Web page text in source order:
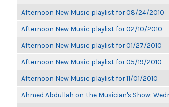
Afternoon New Music playlist for 08/24/2010
Afternoon New Music playlist for 02/10/2010
Afternoon New Music playlist for 01/27/2010
Afternoon New Music playlist for 05/19/2010
Afternoon New Music playlist for 11/01/2010
Ahmed Abdullah on the Musician's Show: